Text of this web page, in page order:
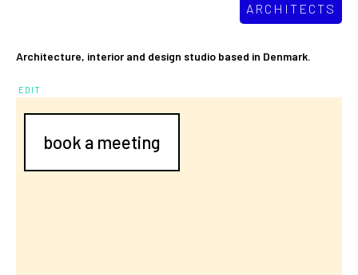
ARCHITECTS
Architecture, interior and design studio based in Denmark.
EDIT
book a meeting